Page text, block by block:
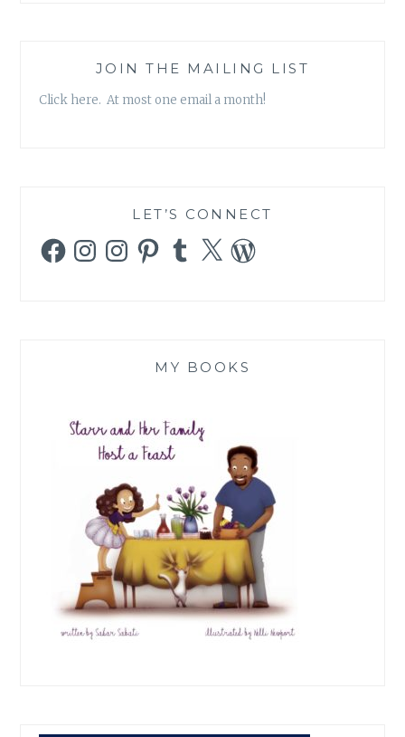
PRODUCTIVE
JOIN THE MAILING LIST
Click here. At most one email a month!
LET’S CONNECT
FacebookInstagramInstagramPinterestTumblr
X WordPress
MY BOOKS